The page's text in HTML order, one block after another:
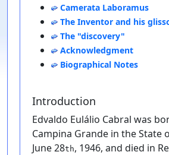
Camerata Laboramus
The Inventor and his
The "discovery"
Acknowledgment
Biographical Notes
Introduction
Edvaldo Eulálio Cabral was
Campina Grande in the State
June 28th, 1946, and died in